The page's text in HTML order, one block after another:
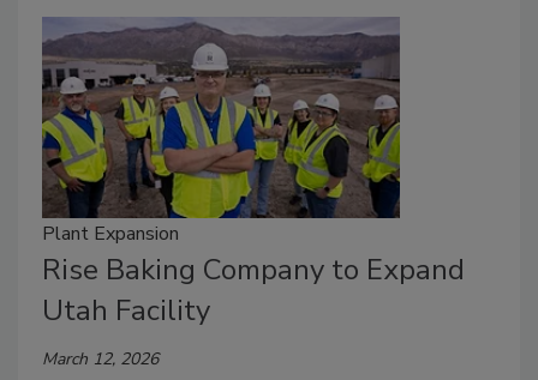
Plant Expansion
Rise Baking Company to Expand
Utah Facility
March 12, 2026